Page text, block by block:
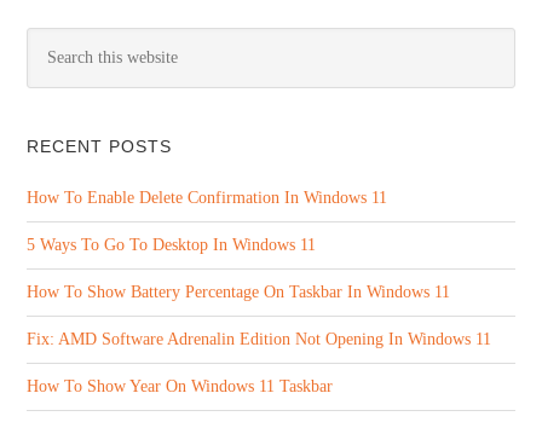
RECENT POSTS
How To Enable Delete Confirmation In Windows 11
5 Ways To Go To Desktop In Windows 11
How To Show Battery Percentage On Taskbar In Windows 11
Fix: AMD Software Adrenalin Edition Not Opening In Windows 11
How To Show Year On Windows 11 Taskbar